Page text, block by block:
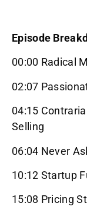
Episode
00:00 Radical
02:07
04:15
Selling
06:04 Never
10:12 Startup
15:08 Pricing